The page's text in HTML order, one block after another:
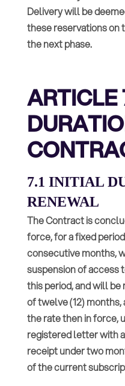
Delivery will be
these reservations on
the next phase.
7.1 INITIAL
RENEWAL
The Contract is
force, for a fixed
consecutive months,
suspension of access
this period, and will
of twelve (12)
the rate then in force,
registered letter with
receipt under two
of the current